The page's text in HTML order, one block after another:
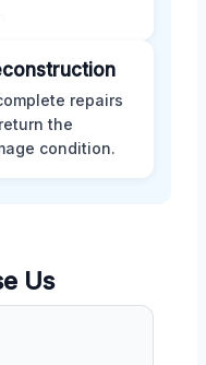
repairs
the
condition.
Us